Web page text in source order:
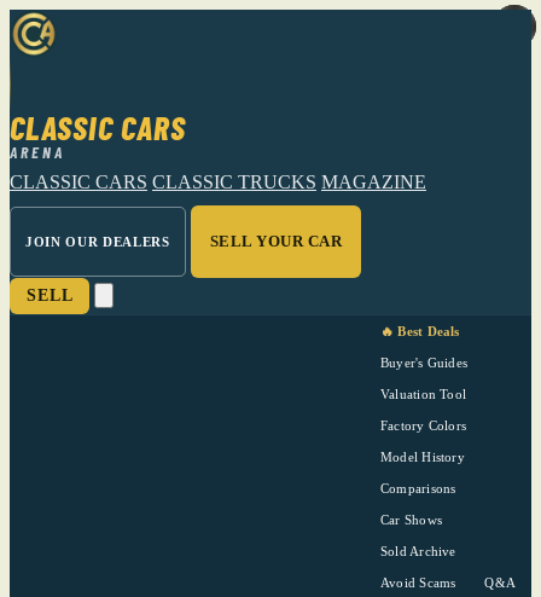
CLASSIC CARS
ARENA
CLASSIC CARS CLASSIC TRUCKS MAGAZINE
JOIN OUR DEALERS SELL YOUR CAR
SELL
🔥 Best Deals
Buyer's Guides
Valuation Tool
Factory Colors
Model History
Comparisons
Car Shows
Sold Archive
Avoid Scams Q&A